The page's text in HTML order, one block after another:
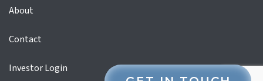
About
Contact
Investor Login